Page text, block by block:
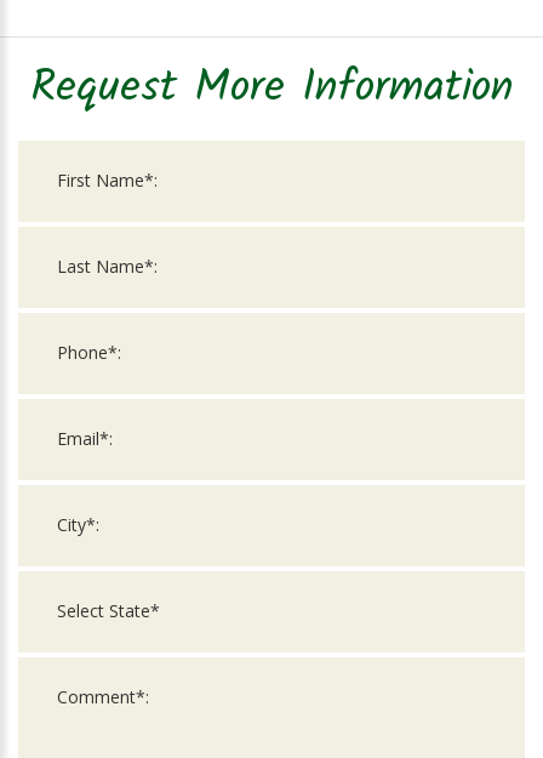
Request More Information